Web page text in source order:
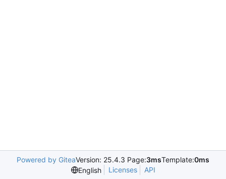
Powered by GiteaVersion: 25.4.3 Page:3msTemplate:0ms
English
Licenses API